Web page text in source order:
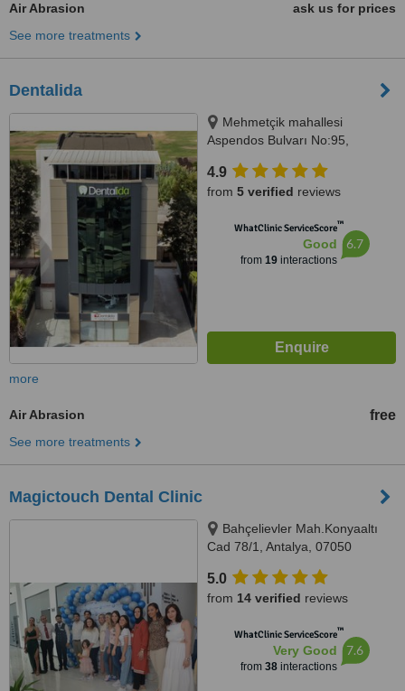
Air Abrasion
ask us for prices
See more treatments
Dentalida
Mehmetçik mahallesi
Aspendos Bulvarı No:95,
4.9
from 5 verified reviews
WhatClinic ServiceScore™
Good
from 19interactions
6.7
more
Air Abrasion free
See more treatments
Magictouch Dental Clinic
Bahçelievler Mah.Konyaaltı
Cad 78/1, Antalya, 07050
5.0
from 14 verified reviews
WhatClinic ServiceScore™
Very Good
from 38interactions
7.6